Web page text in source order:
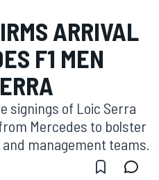
ARRIVAL
F1 MEN
signings of Loic Serra
Mercedes to bolster
management teams.